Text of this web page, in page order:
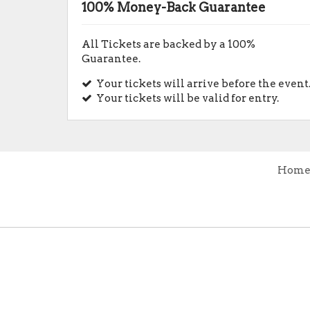
100% Money-Back Guarantee
All Tickets are backed by a 100%
Guarantee.
Your tickets will arrive before the
Your tickets will be valid for entry.
Home